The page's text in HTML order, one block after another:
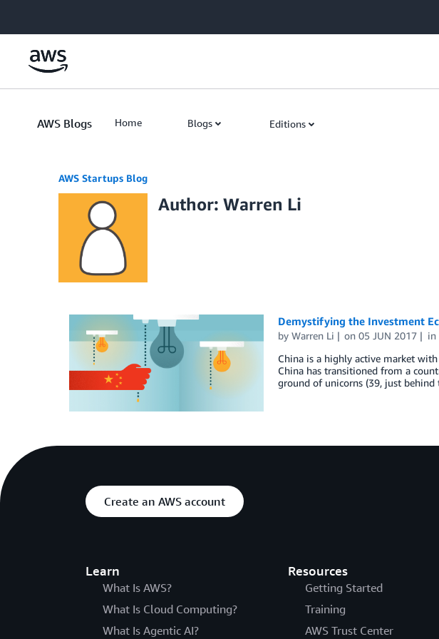
AWS Blogs Home Blogs Editions
AWS Startups Blog
Author: Warren Li
Demystifying the Investment
by Warren Li on05 JUN 2017 in
China is a highly active market
China has transitioned from a
ground of unicorns (39, just behind
Create an AWS account
Learn
What Is AWS?
What Is Cloud Computing?
What Is Agentic AI?
Resources
Getting Started
Training
AWS Trust Center